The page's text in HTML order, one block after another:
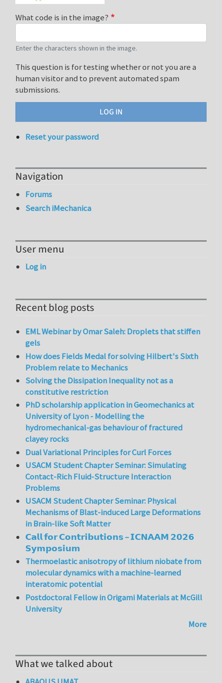
What code is in the image?
Enter the characters shown in the image.
This question is for testing whether or not you are a
human visitor and to prevent automated spam
submissions.
Reset your password
Navigation
Forums
Search iMechanica
User menu
Log in
Recent blog posts
EML Webinar by Omar Saleh: Droplets that stiffen
gels
How does Fields Medal for solving Hilbert's Sixth
Problem relate to Mechanics
Solving the Dissipation Inequality not as a
constitutive restriction
PhD scholarship application in Geomechanics at
University of Lyon - Modelling the
hydromechanical-gas behaviour of fractured
clayey rocks
Dual Variational Principles for Curl Forces
USACM Student Chapter Seminar: Simulating
Contact-Rich Fluid-Structure Interaction
Problems
USACM Student Chapter Seminar: Physical
Mechanisms of Blast-induced Large Deformations
in Brain-like Soft Matter
𝗖𝗮𝗹𝗹 𝗳𝗼𝗿 𝗖𝗼𝗻𝘁𝗿𝗶𝗯𝘂𝘁𝗶𝗼𝗻𝘀 – 𝗜𝗖𝗡𝗔𝗔𝗠 𝟮𝟬𝟮𝟲
𝗦𝘆𝗺𝗽𝗼𝘀𝗶𝘂𝗺
Thermoelastic anisotropy of lithium niobate from
molecular dynamics with a machine-learned
interatomic potential
Postdoctoral Fellow in Origami Materials at McGill
University
More
What we talked about